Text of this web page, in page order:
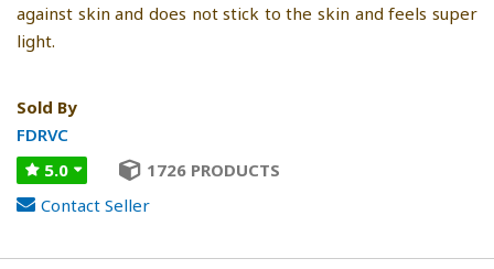
against skin and does not stick to the skin and feels super
light.
Sold By
FDRVC
5.0
1726 PRODUCTS
Contact Seller